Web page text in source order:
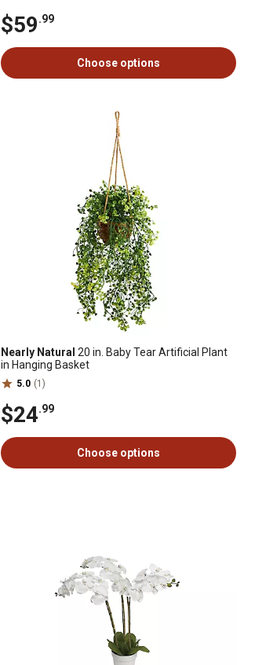
$59.99
Choose options
Nearly Natural 20 in. Baby Tear Artificial Plant
in Hanging Basket
5.0 (1)
$24.99
Choose options